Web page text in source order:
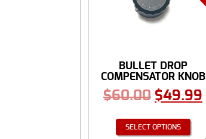
BULLET DROP
COMPENSATOR KNOB
$60.00 $49.99
SELECT OPTIONS